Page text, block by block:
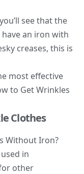
see that the
an iron with
creases, this is
most effective
to Get Wrinkles
Clothes
Without Iron?
in
other